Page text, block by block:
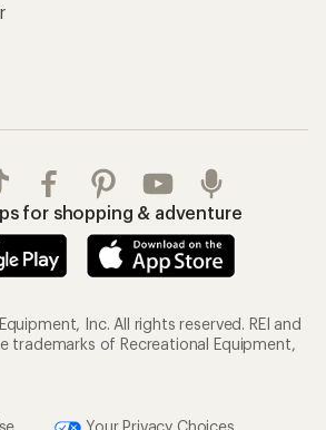
for shopping & adventure
Inc. All rights reserved. REI and
trademarks of Recreational Equipment,
Your Privacy Choices